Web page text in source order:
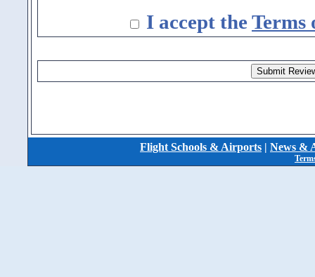
I accept the Terms
Flight Schools & Airports | News &